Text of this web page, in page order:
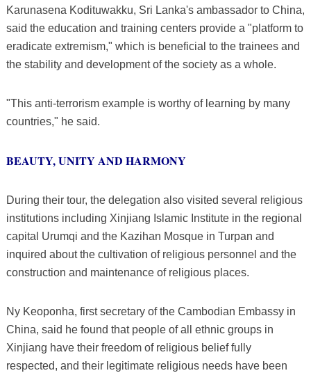
Karunasena Kodituwakku, Sri Lanka's ambassador to China,
said the education and training centers provide a "platform to
eradicate extremism," which is beneficial to the trainees and
the stability and development of the society as a whole.
"This anti-terrorism example is worthy of learning by many
countries," he said.
BEAUTY, UNITY AND HARMONY
During their tour, the delegation also visited several religious
institutions including Xinjiang Islamic Institute in the regional
capital Urumqi and the Kazihan Mosque in Turpan and
inquired about the cultivation of religious personnel and the
construction and maintenance of religious places.
Ny Keoponha, first secretary of the Cambodian Embassy in
China, said he found that people of all ethnic groups in
Xinjiang have their freedom of religious belief fully
respected, and their legitimate religious needs have been